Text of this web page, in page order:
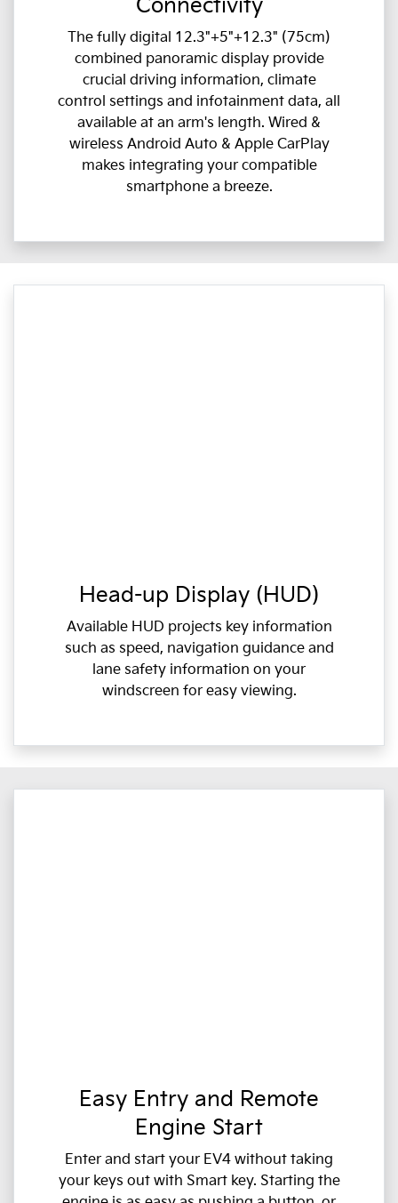
Connectivity
The fully digital 12.3"+5"+12.3" (75cm)
combined panoramic display provide
crucial driving information, climate
control settings and infotainment data, all
available at an arm's length. Wired &
wireless Android Auto & Apple CarPlay
makes integrating your compatible
smartphone a breeze.
Head-up Display (HUD)
Available HUD projects key information
such as speed, navigation guidance and
lane safety information on your
windscreen for easy viewing.
Easy Entry and Remote
Engine Start
Enter and start your EV4 without taking
your keys out with Smart key. Starting the